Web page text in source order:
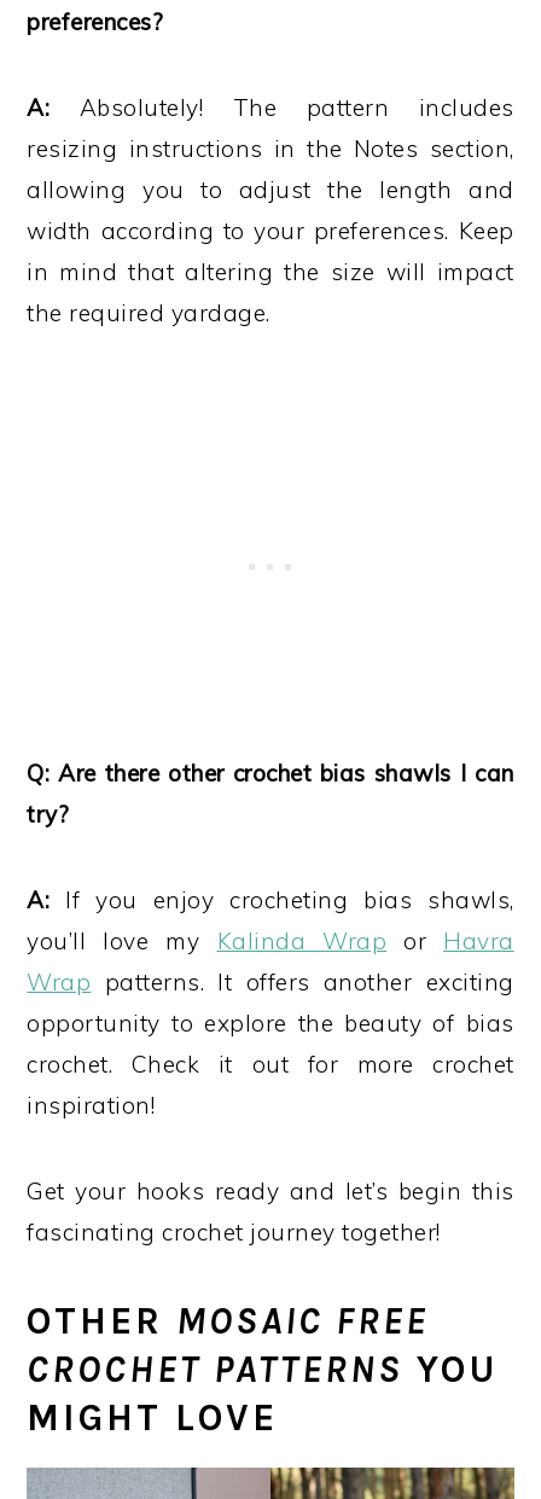
preferences?
A: Absolutely! The pattern includes
resizing instructions in the Notes section,
allowing you to adjust the length and
width according to your preferences. Keep
in mind that altering the size will impact
the required yardage.
Q: Are there other crochet bias shawls I can
try?
A: If you enjoy crocheting bias shawls,
you’ll love my Kalinda Wrap or Havra
Wrap patterns. It offers another exciting
opportunity to explore the beauty of bias
crochet. Check it out for more crochet
inspiration!
Get your hooks ready and let’s begin this
fascinating crochet journey together!
OTHER MOSAIC FREE
CROCHET PATTERNS YOU
MIGHT LOVE